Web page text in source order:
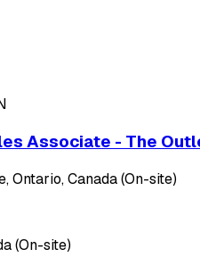
Associate - The
Ontario, Canada (On-site)
(On-site)